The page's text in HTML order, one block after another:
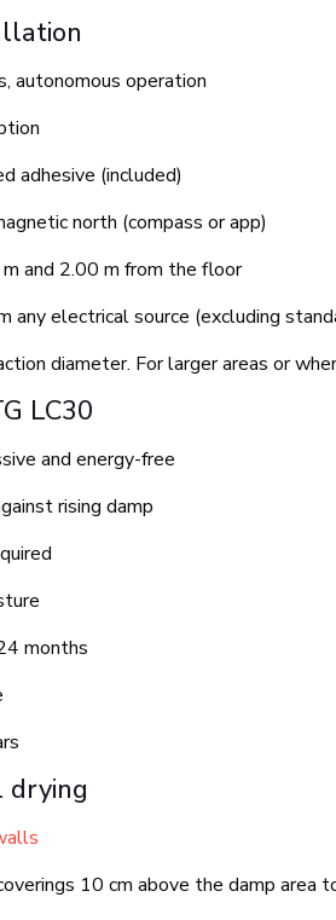
autonomous operation
adhesive (included)
north (compass or app)
and 2.00 m from the floor
any electrical source (excluding
diameter. For larger areas or
LC30
and energy-free
rising damp
months
drying
10 cm above the damp area